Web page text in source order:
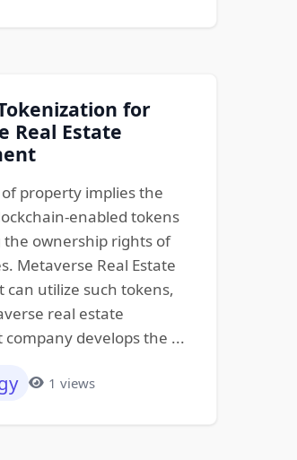
for
Real Estate
property implies the
enabled tokens
ownership rights of
Metaverse Real Estate
can utilize such tokens,
real estate
develops the ...
1 views